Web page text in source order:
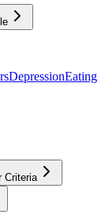
DepressionEating
Criteria